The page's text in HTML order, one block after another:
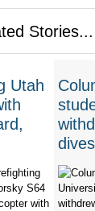
Stories...
Utah
S64
with